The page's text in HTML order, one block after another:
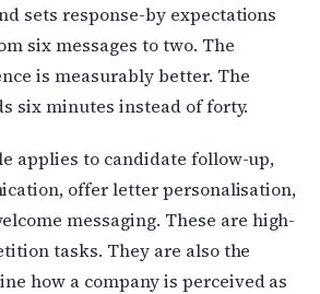
sets response-by expectations
six messages to two. The
is measurably better. The
six minutes instead of forty.
applies to candidate follow-up,
offer letter personalisation,
messaging. These are high-
tasks. They are also the
how a company is perceived as